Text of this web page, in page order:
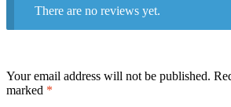
There are no reviews yet.
Your email address will not be published.
marked *